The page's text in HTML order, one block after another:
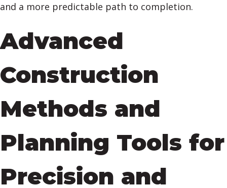
and a more predictable path to completion.
Advanced
Construction
Methods and
Planning Tools for
Precision and